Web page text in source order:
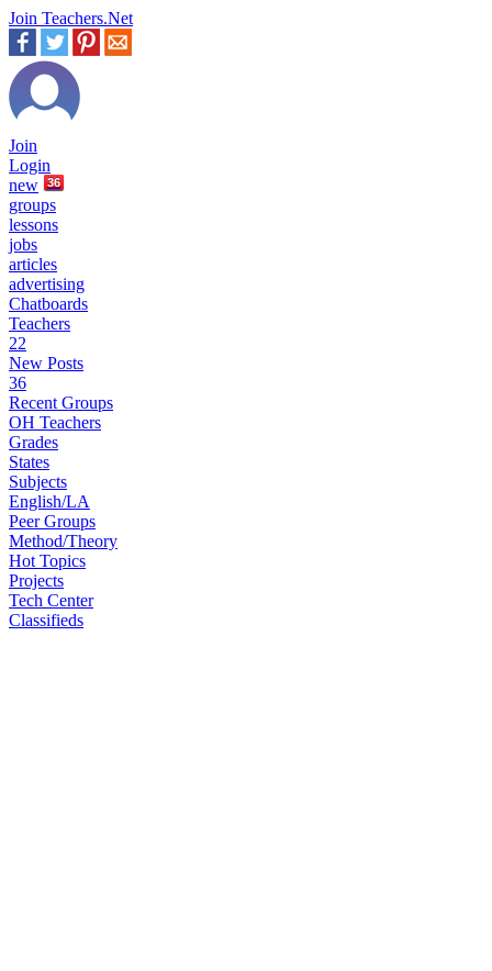
Join Teachers.Net
Join
Login
new
36
groups
lessons
jobs
articles
advertising
Chatboards
Teachers
22
New Posts
36
Recent Groups
OH Teachers
Grades
States
Subjects
English/LA
Peer Groups
Method/Theory
Hot Topics
Projects
Tech Center
Classifieds